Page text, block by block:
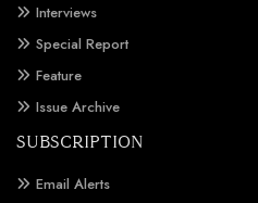
Interviews
Special Report
Feature
Issue Archive
SUBSCRIPTION
Email Alerts